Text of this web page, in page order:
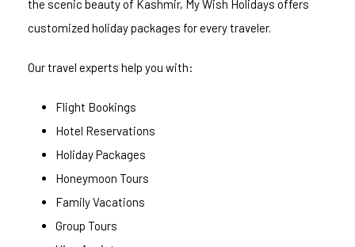
the scenic beauty of Kashmir, My Wish Holidays offers
customized holiday packages for every traveler.
Our travel experts help you with:
Flight Bookings
Hotel Reservations
Holiday Packages
Honeymoon Tours
Family Vacations
Group Tours